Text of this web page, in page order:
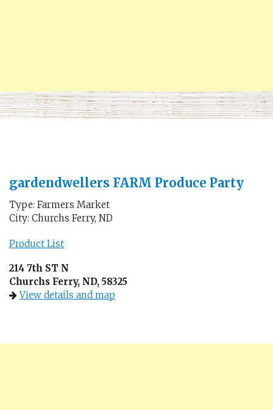
gardendwellers FARM Produce Party
Type: Farmers Market
City: Churchs Ferry, ND
Product List
214 7th ST N
Churchs Ferry, ND, 58325
View details and map